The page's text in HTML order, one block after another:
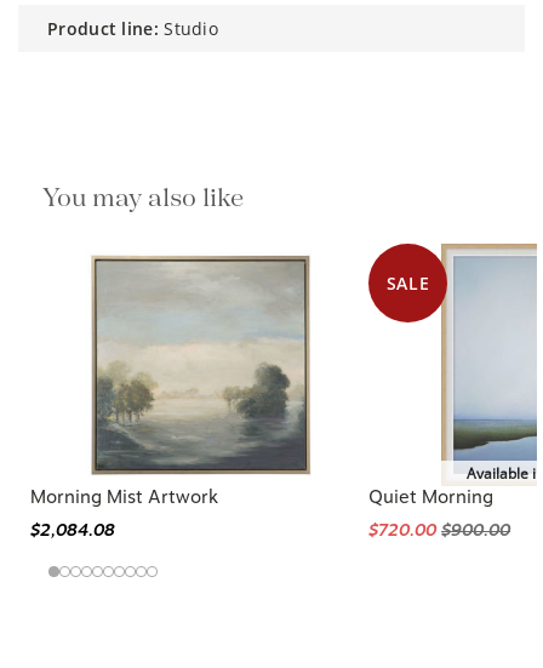
product line: Studio
You may also like
Morning Mist Artwork
$2,084.08
SALE
Available
Quiet Morning
$720.00$900.00